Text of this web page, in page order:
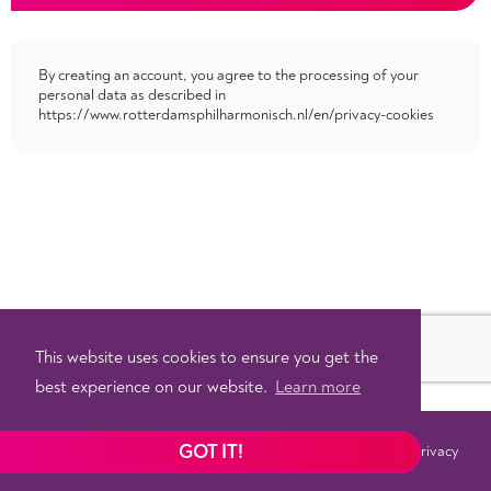
This website uses cookies to ensure you get the
best experience on our website. Learn more
GOT IT!
By creating an account, you agree to the processing of your
personal data as described in
https://www.rotterdamsphilharmonisch.nl/en/privacy-cookies
Tixly Privacy